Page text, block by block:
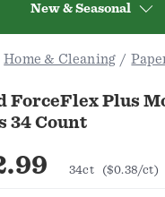
New & Seasonal
Home & Cleaning
ForceFlex Plus
34 Count
34ct ($0.38/ct)